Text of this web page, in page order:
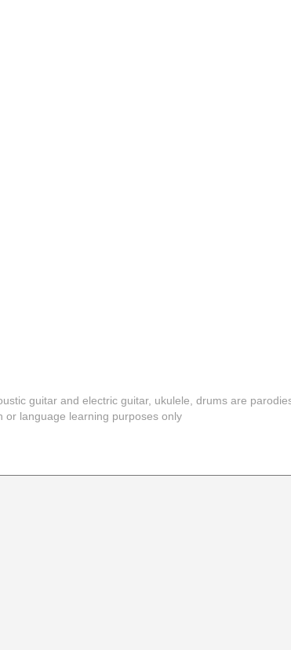
guitar and electric guitar, ukulele, drums are
or language learning purposes only